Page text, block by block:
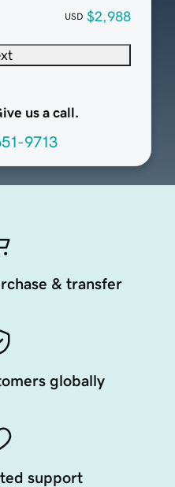
USD $2,988
us a call.
9713
& transfer
globally
support